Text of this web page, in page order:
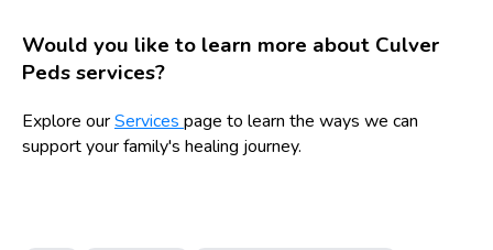
Would you like to learn more about Culver
Peds services?
Explore ourServices page to learn the ways we can
support your family's healing journey.